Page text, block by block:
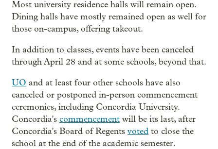
Most university residence halls will remain open.
Dining halls have mostly remained open as well for
those on-campus, offering takeout.
In addition to classes, events have been canceled
through April 28 and at some schools, beyond that.
UO and at least four other schools have also
canceled or postponed in-person commencement
ceremonies, including Concordia University.
Concordia's commencement will be its last, after
Concordia's Board of Regents voted to close the
school at the end of the academic semester.